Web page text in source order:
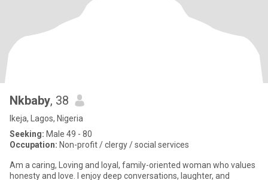
Nkbaby, 38
Ikeja, Lagos, Nigeria
Seeking: Male 49 - 80
Occupation: Non-profit / clergy / social services
Am a caring, Loving and loyal, family-oriented woman who values
honesty and love. I enjoy deep conversations, laughter, and